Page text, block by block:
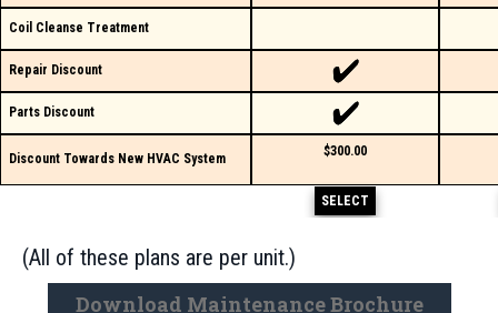
Coil Cleanse Treatment
Repair Discount
Parts Discount
Discount Towards New HVAC System $300.00
SELECT
(All of these plans are per unit.)
Download Maintenance Brochure